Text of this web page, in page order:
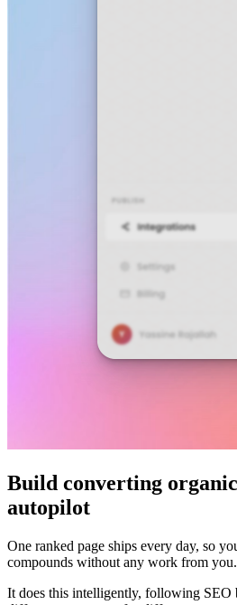
Build converting
autopilot
One ranked page ships every day, so
compounds without any work from you.
It does this intelligently, following SEO